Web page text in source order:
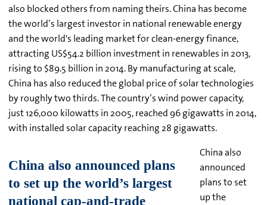
also blocked others from naming theirs. China has become
the world’s largest investor in national renewable energy
and the world's leading market for clean-energy finance,
attracting US$54.2 billion investment in renewables in 2013,
rising to $89.5 billion in 2014. By manufacturing at scale,
China has also reduced the global price of solar technologies
by roughly two thirds. The country’s wind power capacity,
just 126,000 kilowatts in 2005, reached 96 gigawatts in 2014,
with installed solar capacity reaching 28 gigawatts.
China also
announced
plans to set
up the